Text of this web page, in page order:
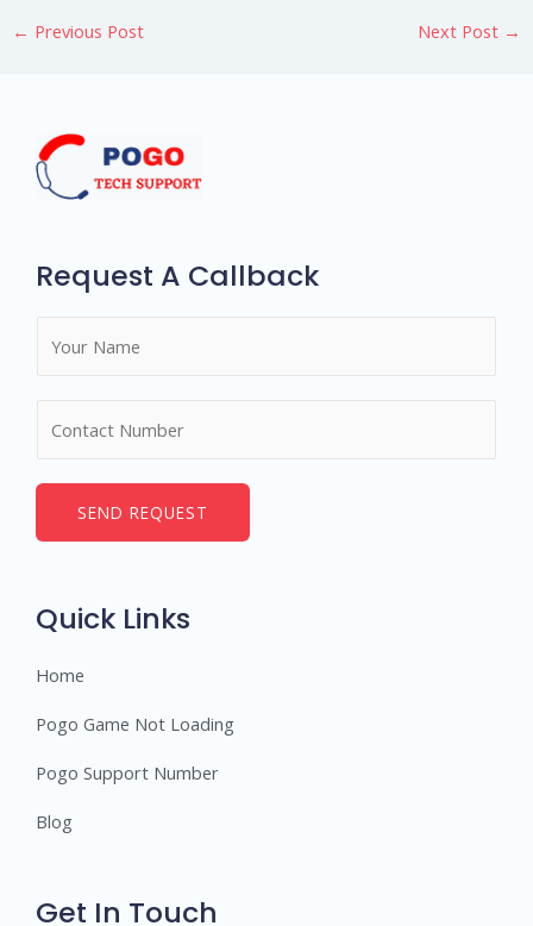
← Previous Post Next Post →
Request A Callback
*
e
SEND REQUEST
Quick Links
Home
Pogo Game Not Loading
Pogo Support Number
Blog
Get In Touch